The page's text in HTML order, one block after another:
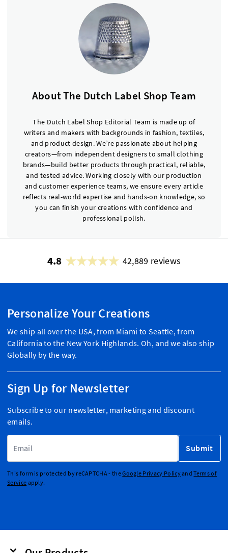
About The Dutch Label Shop Team
The Dutch Label Shop Editorial Team is made up of
writers and makers with backgrounds in fashion, textiles,
and product design. We’re passionate about helping
creators—from independent designers to small clothing
brands—build better products through practical, reliable,
and tested advice. Working closely with our production
and customer experience teams, we ensure every article
reflects real-world expertise and hands-on knowledge, so
you can finish your creations with confidence and
professional polish.
4.8 42,889 reviews
Personalize Your Creations
We ship all over the USA, from Miami to Seattle, from
California to the New York Highlands. Oh, and we also ship
Globally by the way.
Sign Up for Newsletter
Subscribe to our newsletter, marketing and discount
emails.
Submit
This form is protected by reCAPTCHA - theGoogle Privacy PolicyandTerms of
Service apply.